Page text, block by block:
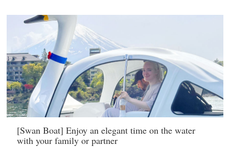
[Swan Boat] Enjoy an elegant time on the water
with your family or partner